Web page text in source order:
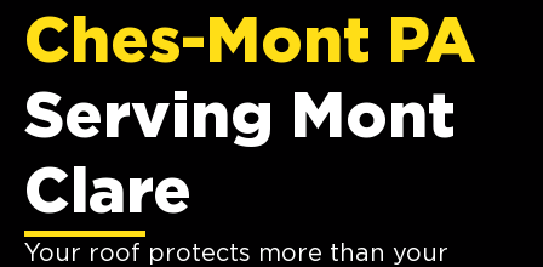
Ches-Mont PA
Serving Mont
Clare
Your roof protects more than your